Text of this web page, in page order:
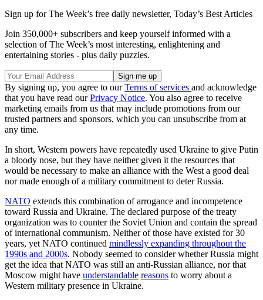
Sign up for The Week’s free daily newsletter, Today’s Best Articles
Join 350,000+ subscribers and keep yourself informed with a
selection of The Week’s most interesting, enlightening and
entertaining stories - plus daily puzzles.
By signing up, you agree to ourTerms of services and acknowledge
that you have read ourPrivacy Notice. You also agree to receive
marketing emails from us that may include promotions from our
trusted partners and sponsors, which you can unsubscribe from at
any time.
In short, Western powers have repeatedly used Ukraine to give Putin
a bloody nose, but they have neither given it the resources that
would be necessary to make an alliance with the West a good deal
nor made enough of a military commitment to deter Russia.
NATO extends this combination of arrogance and incompetence
toward Russia and Ukraine. The declared purpose of the treaty
organization was to counter the Soviet Union and contain the spread
of international communism. Neither of those have existed for 30
years, yet NATO continued mindlessly expanding throughout the
1990s and 2000s. Nobody seemed to consider whether Russia might
get the idea that NATO was still an anti-Russian alliance, nor that
Moscow might have understandable reasons to worry about a
Western military presence in Ukraine.